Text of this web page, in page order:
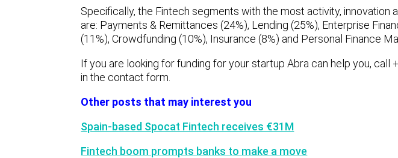
Specifically, the Fintech segments with the most activity, innovation
are: Payments & Remittances (24%), Lending (25%), Enterprise
(11%), Crowdfunding (10%), Insurance (8%) and Personal Finance
If you are looking for funding for your startup Abra can help you, call
in the contact form.
Other posts that may interest you
Spain-based Spocat Fintech receives €31M
Fintech boom prompts banks to make a move